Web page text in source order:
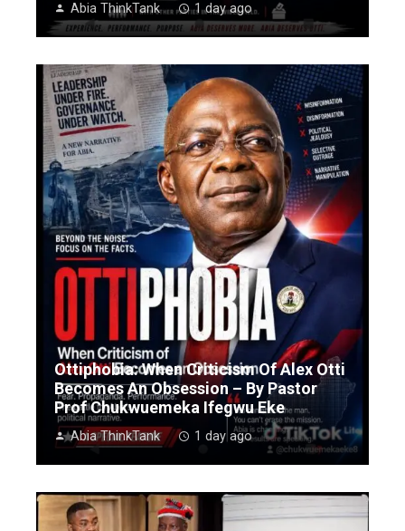
Abia ThinkTank 1 day ago
Ottiphobia: When Criticism Of Alex Otti
Becomes An Obsession – By Pastor
Prof Chukwuemeka Ifegwu Eke
Abia ThinkTank 1 day ago